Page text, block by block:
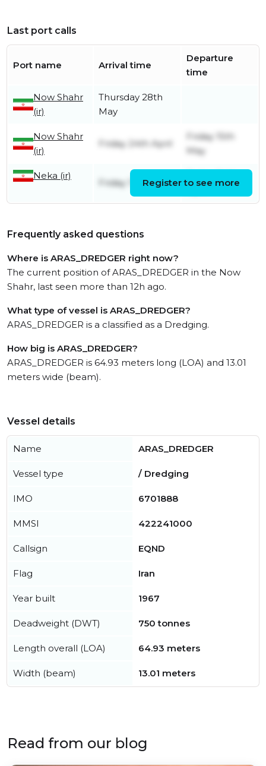
Last port calls
Port name Arrival time
Departure
time
Now Shahr
(ir)
Thursday 28th
May
Now Shahr
(ir)
Friday 24th April
Friday 15th
May
Neka (ir)
Friday 13th June
April
Register to see more
Frequently asked questions
Where is ARAS_DREDGER right now?
The current position of ARAS_DREDGER in the Now
Shahr, last seen more than 12h ago.
What type of vessel is ARAS_DREDGER?
ARAS_DREDGER is a classified as a Dredging.
How big is ARAS_DREDGER?
ARAS_DREDGER is 64.93 meters long (LOA) and 13.01
meters wide (beam).
Vessel details
Name ARAS_DREDGER
Vessel type / Dredging
IMO 6701888
MMSI 422241000
Callsign EQND
Flag Iran
Year built 1967
Deadweight (DWT) 750 tonnes
Length overall (LOA) 64.93 meters
Width (beam) 13.01 meters
Read from our blog